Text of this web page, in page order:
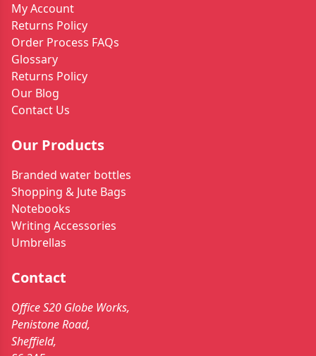
My Account
Returns Policy
Order Process FAQs
Glossary
Returns Policy
Our Blog
Contact Us
Our Products
Branded water bottles
Shopping & Jute Bags
Notebooks
Writing Accessories
Umbrellas
Contact
Office S20 Globe Works,
Penistone Road,
Sheffield,